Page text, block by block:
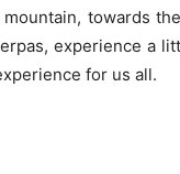
towards
experience a
for us all.